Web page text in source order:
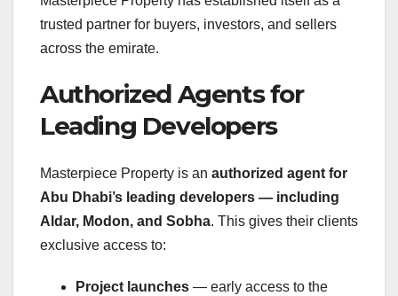
trusted partner for buyers, investors, and sellers
across the emirate.
Authorized Agents for
Leading Developers
Masterpiece Property is an authorized agent for
Abu Dhabi’s leading developers — including
Aldar, Modon, and Sobha. This gives their clients
exclusive access to:
Project launches — early access to the